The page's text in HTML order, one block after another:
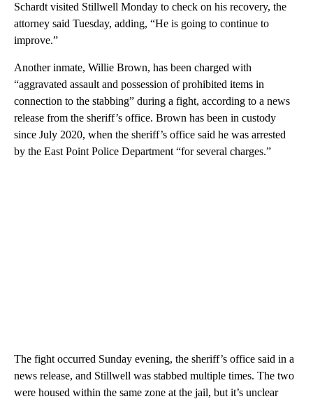
Schardt visited Stillwell Monday to check on his recovery, the
attorney said Tuesday, adding, “He is going to continue to
improve.”
Another inmate, Willie Brown, has been charged with
“aggravated assault and possession of prohibited items in
connection to the stabbing” during a fight, according to a news
release from the sheriff’s office. Brown has been in custody
since July 2020, when the sheriff’s office said he was arrested
by the East Point Police Department “for several charges.”
The fight occurred Sunday evening, the sheriff’s office said in a
news release, and Stillwell was stabbed multiple times. The two
were housed within the same zone at the jail, but it’s unclear